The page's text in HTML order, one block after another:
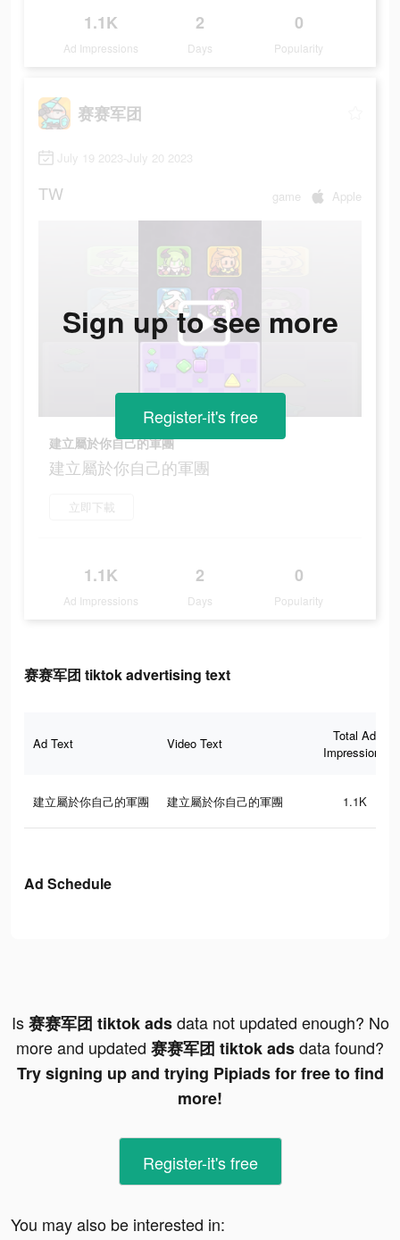
1.1K
Ad Impressions
2
Days
0
Popularity
赛赛军团
July 19 2023-July 20 2023
TW game Apple
建立屬於你自己的軍團
建立屬於你自己的軍團
立即下載
1.1K
Ad Impressions
2
Days
0
Popularity
Sign up to see more
Register-it's free
赛赛军团 tiktok advertising text
Ad Text Video Text
Total Ad
Impressions
建立屬於你自己的軍團 建立屬於你自己的軍團 1.1K
Ad Schedule
Is赛赛军团 tiktok adsdata not updated enough? No
more and updated 赛赛军团 tiktok adsdata found?
Try signing up and trying Pipiads for free to find
more!
Register-it's free
You may also be interested in: